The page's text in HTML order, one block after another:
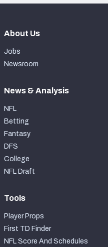
About Us
Jobs
Newsroom
News & Analysis
NFL
Betting
Fantasy
DFS
College
NFL Draft
Tools
Player Props
First TD Finder
NFL Score And Schedules